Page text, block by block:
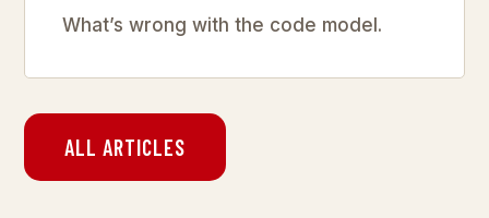
What’s wrong with the code model.
ALL ARTICLES